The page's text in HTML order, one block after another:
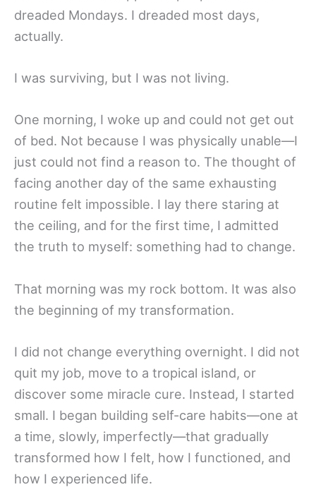
dreaded Mondays. I dreaded most days,
actually.
I was surviving, but I was not living.
One morning, I woke up and could not get out
of bed. Not because I was physically unable—I
just could not find a reason to. The thought of
facing another day of the same exhausting
routine felt impossible. I lay there staring at
the ceiling, and for the first time, I admitted
the truth to myself: something had to change.
That morning was my rock bottom. It was also
the beginning of my transformation.
I did not change everything overnight. I did not
quit my job, move to a tropical island, or
discover some miracle cure. Instead, I started
small. I began building self-care habits—one at
a time, slowly, imperfectly—that gradually
transformed how I felt, how I functioned, and
how I experienced life.